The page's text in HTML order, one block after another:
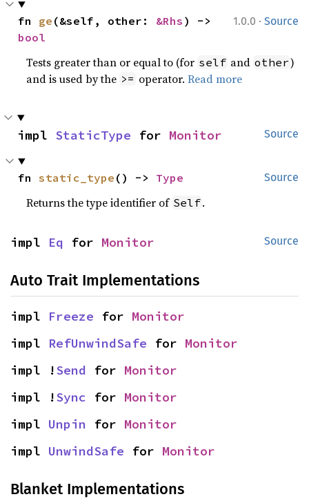
1.0.0 · Source
fn ge (&self, other: &Rhs
bool
Tests greater than or equal to (for self and other)
and is used by the >= operator.Read more
Source
impl StaticType for Monitor
Source
fn static_type () -> Type
Returns the type identifier of Self.
Source
impl Eq for Monitor
Auto Trait Implementations
impl Freeze for Monitor
impl RefUnwindSafe for Monitor
impl !Send for Monitor
impl !Sync for Monitor
impl Unpin for Monitor
impl UnwindSafe for Monitor
Blanket Implementations